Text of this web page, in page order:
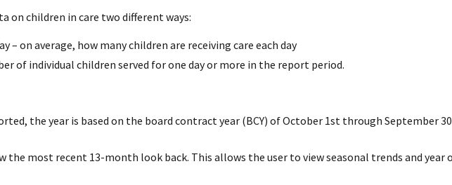
on children in care two different ways:
– on average, how many children are receiving care each day
of individual children served for one day or more in the report period.
the year is based on the board contract year (BCY) of October 1st through September
most recent 13-month look back. This allows the user to view seasonal trends and year